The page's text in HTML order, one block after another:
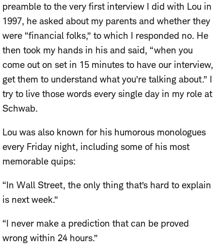
preamble to the very first interview I did with Lou in
1997, he asked about my parents and whether they
were “financial folks,” to which I responded no. He
then took my hands in his and said, “when you
come out on set in 15 minutes to have our interview,
get them to understand what you’re talking about.” I
try to live those words every single day in my role at
Schwab.
Lou was also known for his humorous monologues
every Friday night, including some of his most
memorable quips:
“In Wall Street, the only thing that’s hard to explain
is next week.”
“I never make a prediction that can be proved
wrong within 24 hours.”